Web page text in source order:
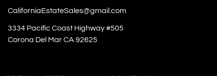
CaliforniaEstateSales@gmail.com
3334 Pacific Coast Highway #505
Corona Del Mar CA 92625